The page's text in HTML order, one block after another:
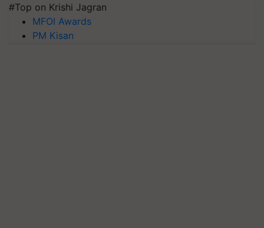
#Top on Krishi Jagran
MFOI Awards
PM Kisan